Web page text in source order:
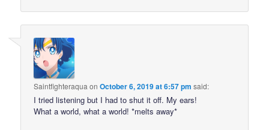
Saintfighteraqua onOctober 6, 2019 at 6:57 pm said:
I tried listening but I had to shut it off. My ears!
What a world, what a world! *melts away*